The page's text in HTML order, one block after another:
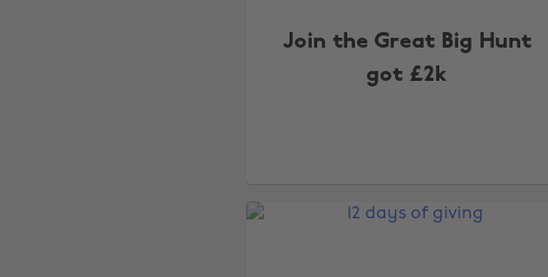
Join the Great Big Hunt
got £2k